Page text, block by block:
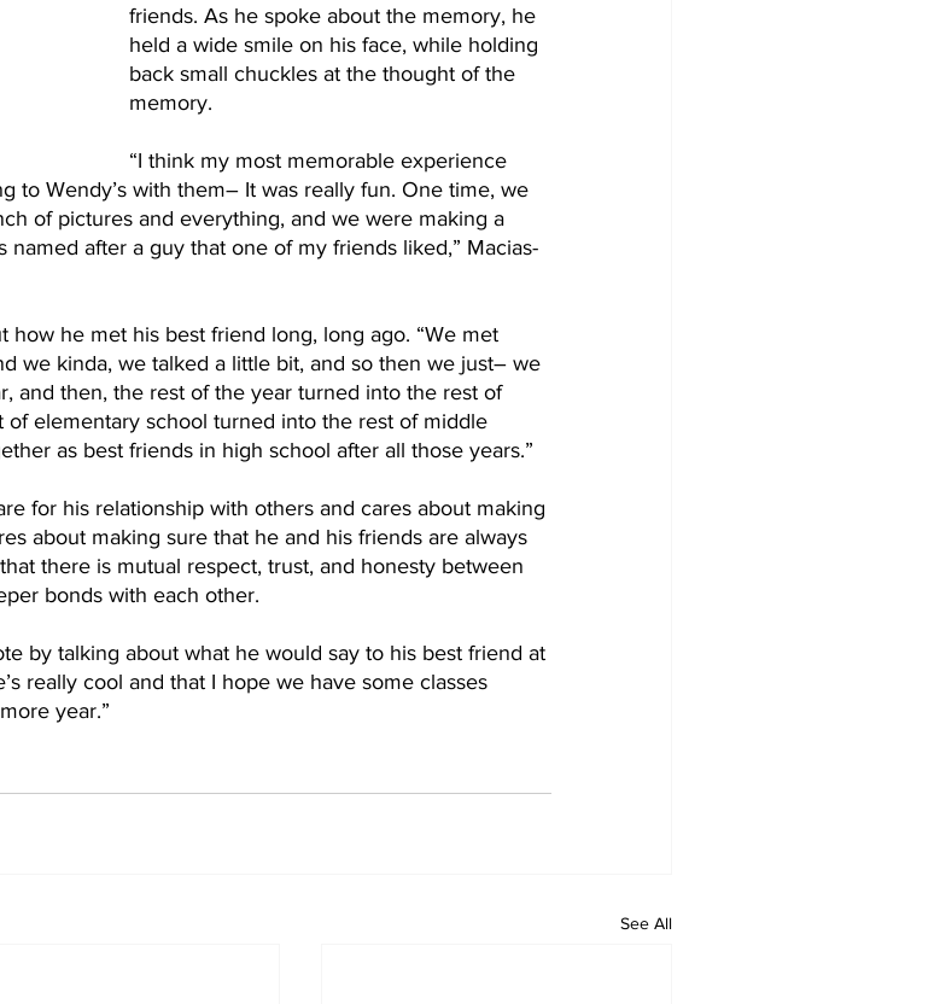
friends. As he spoke about the memory, he
held a wide smile on his face, while holding
back small chuckles at the thought of the
memory.
“I think my most memorable experience
to Wendy’s with them– It was really fun. One time, we
of pictures and everything, and we were making a
after a guy that one of my friends liked,” Macias-
how he met his best friend long, long ago. “We met
we kinda, we talked a little bit, and so then we just– we
and then, the rest of the year turned into the rest of
elementary school turned into the rest of middle
as best friends in high school after all those years.”
for his relationship with others and cares about making
about making sure that he and his friends are always
there is mutual respect, trust, and honesty between
bonds with each other.
by talking about what he would say to his best friend at
really cool and that I hope we have some classes
year.”
See All